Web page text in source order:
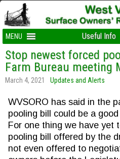
MENU Useful Info
Stop newest forced
Farm Bureau meeting
March 4, 2021 Updates and Alerts
WVSORO has said in the
pooling bill could be a
For one thing we have yet
pooling bill offered by the
not even offered to